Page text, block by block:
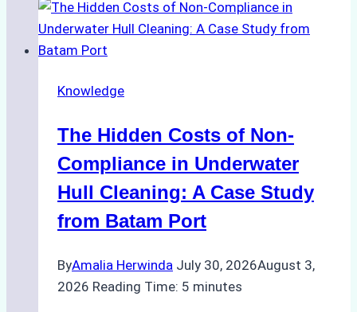
Approved
for
Indonesia’s
Protected
Areas
Knowledge
The Hidden Costs of Non-
Compliance in Underwater
Hull Cleaning: A Case Study
from Batam Port
ByAmalia Herwinda July 30, 2026August 3,
2026 Reading Time: 5 minutes